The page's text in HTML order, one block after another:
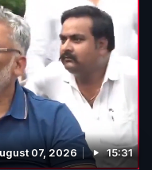
07, 2026 15:31